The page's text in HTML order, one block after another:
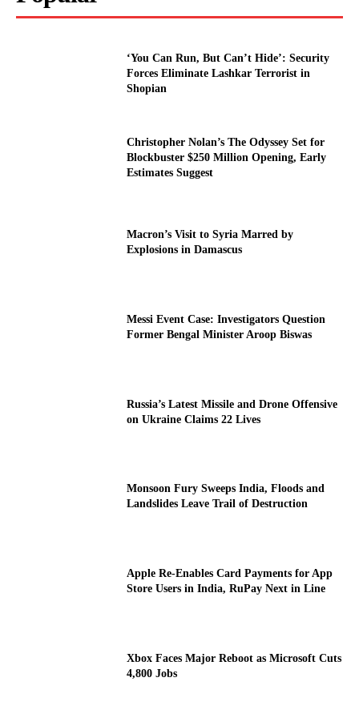
‘You Can Run, But Can’t Hide’: Security
Forces Eliminate Lashkar Terrorist in
Shopian
Christopher Nolan’s The Odyssey Set for
Blockbuster $250 Million Opening, Early
Estimates Suggest
Macron’s Visit to Syria Marred by
Explosions in Damascus
Messi Event Case: Investigators Question
Former Bengal Minister Aroop Biswas
Russia’s Latest Missile and Drone Offensive
on Ukraine Claims 22 Lives
Monsoon Fury Sweeps India, Floods and
Landslides Leave Trail of Destruction
Apple Re-Enables Card Payments for App
Store Users in India, RuPay Next in Line
Xbox Faces Major Reboot as Microsoft Cuts
4,800 Jobs